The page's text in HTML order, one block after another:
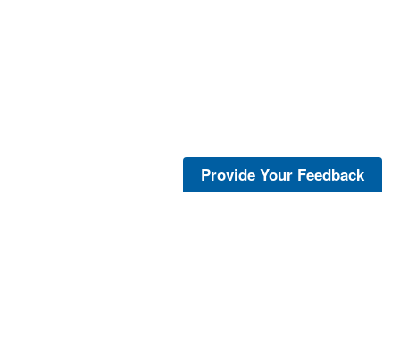
Provide Your Feedback